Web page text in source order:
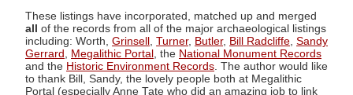
These listings have incorporated, matched up and merged
all of the records from all of the major archaeological listings
including: Worth, Grinsell Turner, Butler, Bill Radcliffe Sandy
Gerrard
Megalithic Portal , the National Monument Records
and the Historic Environment Records . The author would like
to thank Bill, Sandy, the lovely people both at Megalithic
Portal (especially Anne Tate who did an amazing job to link